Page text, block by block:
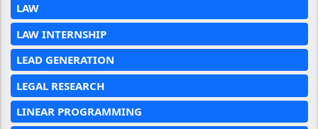
LAW
LAW INTERNSHIP
LEAD GENERATION
LEGAL RESEARCH
LINEAR PROGRAMMING